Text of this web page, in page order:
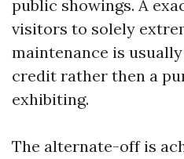
public showings. A
visitors to solely
maintenance is
credit rather then a
exhibiting.
The alternate-off is